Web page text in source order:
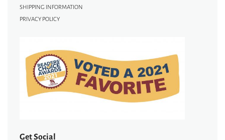
SHIPPING INFORMATION
PRIVACY POLICY
Get Social